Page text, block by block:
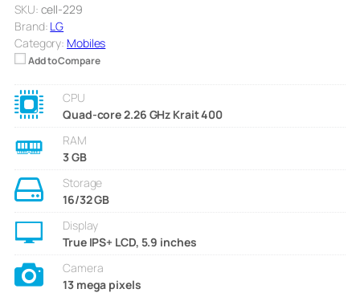
SKU: cell-229
Brand: LG
Category: Mobiles
Add to Compare
CPU
Quad-core 2.26 GHz Krait 400
RAM
3 GB
Storage
16/32 GB
Display
True IPS+ LCD, 5.9 inches
Camera
13 mega pixels